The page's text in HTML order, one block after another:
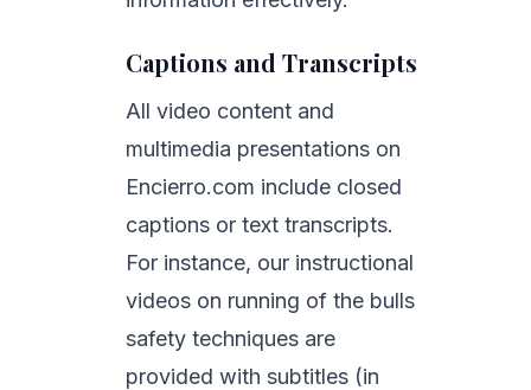
Captions and Transcripts
All video content and
multimedia presentations on
Encierro.com include closed
captions or text transcripts.
For instance, our instructional
videos on running of the bulls
safety techniques are
provided with subtitles (in